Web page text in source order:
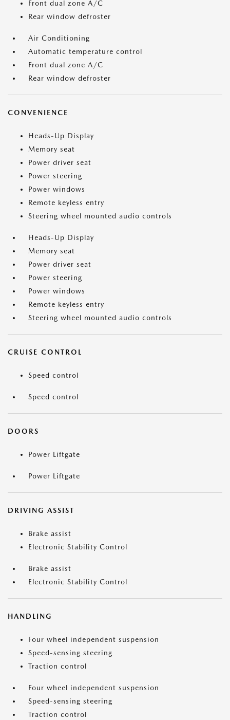
Front dual zone A/C
Rear window defroster
Air Conditioning
Automatic temperature control
Front dual zone A/C
Rear window defroster
CONVENIENCE
Heads-Up Display
Memory seat
Power driver seat
Power steering
Power windows
Remote keyless entry
Steering wheel mounted audio controls
Heads-Up Display
Memory seat
Power driver seat
Power steering
Power windows
Remote keyless entry
Steering wheel mounted audio controls
CRUISE CONTROL
Speed control
Speed control
DOORS
Power Liftgate
Power Liftgate
DRIVING ASSIST
Brake assist
Electronic Stability Control
Brake assist
Electronic Stability Control
HANDLING
Four wheel independent suspension
Speed-sensing steering
Traction control
Four wheel independent suspension
Speed-sensing steering
Traction control